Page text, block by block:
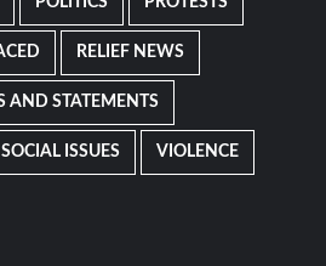
RELIEF NEWS
AND STATEMENTS
SOCIAL ISSUES VIOLENCE